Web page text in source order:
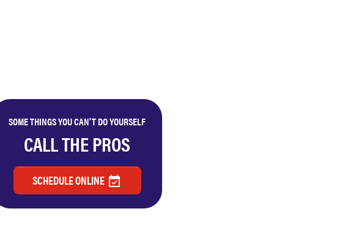
SOME THINGS YOU CAN'T DO YOURSELF
CALL THE PROS
SCHEDULE ONLINE